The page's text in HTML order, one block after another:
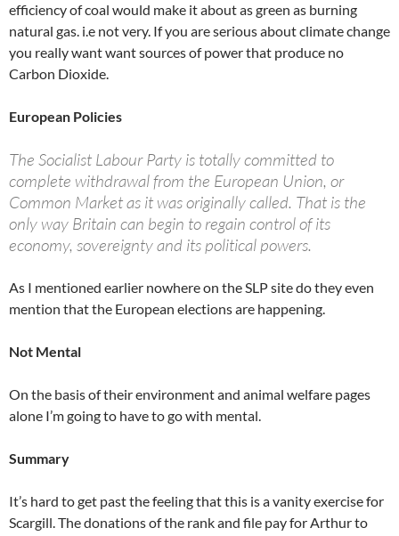
efficiency of coal would make it about as green as burning
natural gas. i.e not very. If you are serious about climate change
you really want want sources of power that produce no
Carbon Dioxide.
European Policies
The Socialist Labour Party is totally committed to
complete withdrawal from the European Union, or
Common Market as it was originally called. That is the
only way Britain can begin to regain control of its
economy, sovereignty and its political powers.
As I mentioned earlier nowhere on the SLP site do they even
mention that the European elections are happening.
Not Mental
On the basis of their environment and animal welfare pages
alone I’m going to have to go with mental.
Summary
It’s hard to get past the feeling that this is a vanity exercise for
Scargill. The donations of the rank and file pay for Arthur to